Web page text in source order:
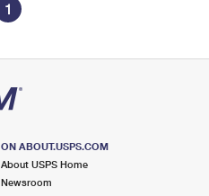
1
ON ABOUT.USPS.COM
About USPS Home
Newsroom